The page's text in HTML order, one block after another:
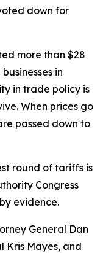
down for
more than $28
in
in trade policy is
When prices go
passed down to
round of tariffs is
Congress
evidence.
General Dan
Kris Mayes, and